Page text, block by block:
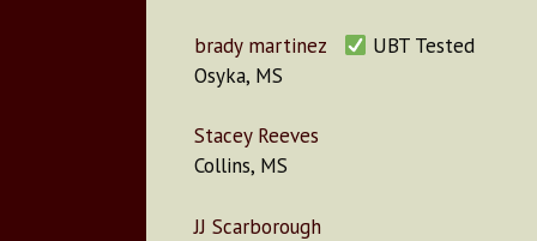
brady martinez
UBT Tested
Osyka, MS
Stacey Reeves
Collins, MS
JJ Scarborough